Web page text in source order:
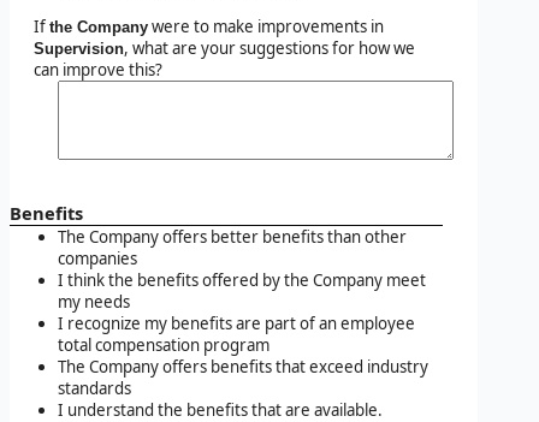
If the Company were to make improvements in
Supervision, what are your suggestions for how we
can improve this?
Benefits
The Company offers better benefits than other
companies
I think the benefits offered by the Company meet
my needs
I recognize my benefits are part of an employee
total compensation program
The Company offers benefits that exceed industry
standards
I understand the benefits that are available.